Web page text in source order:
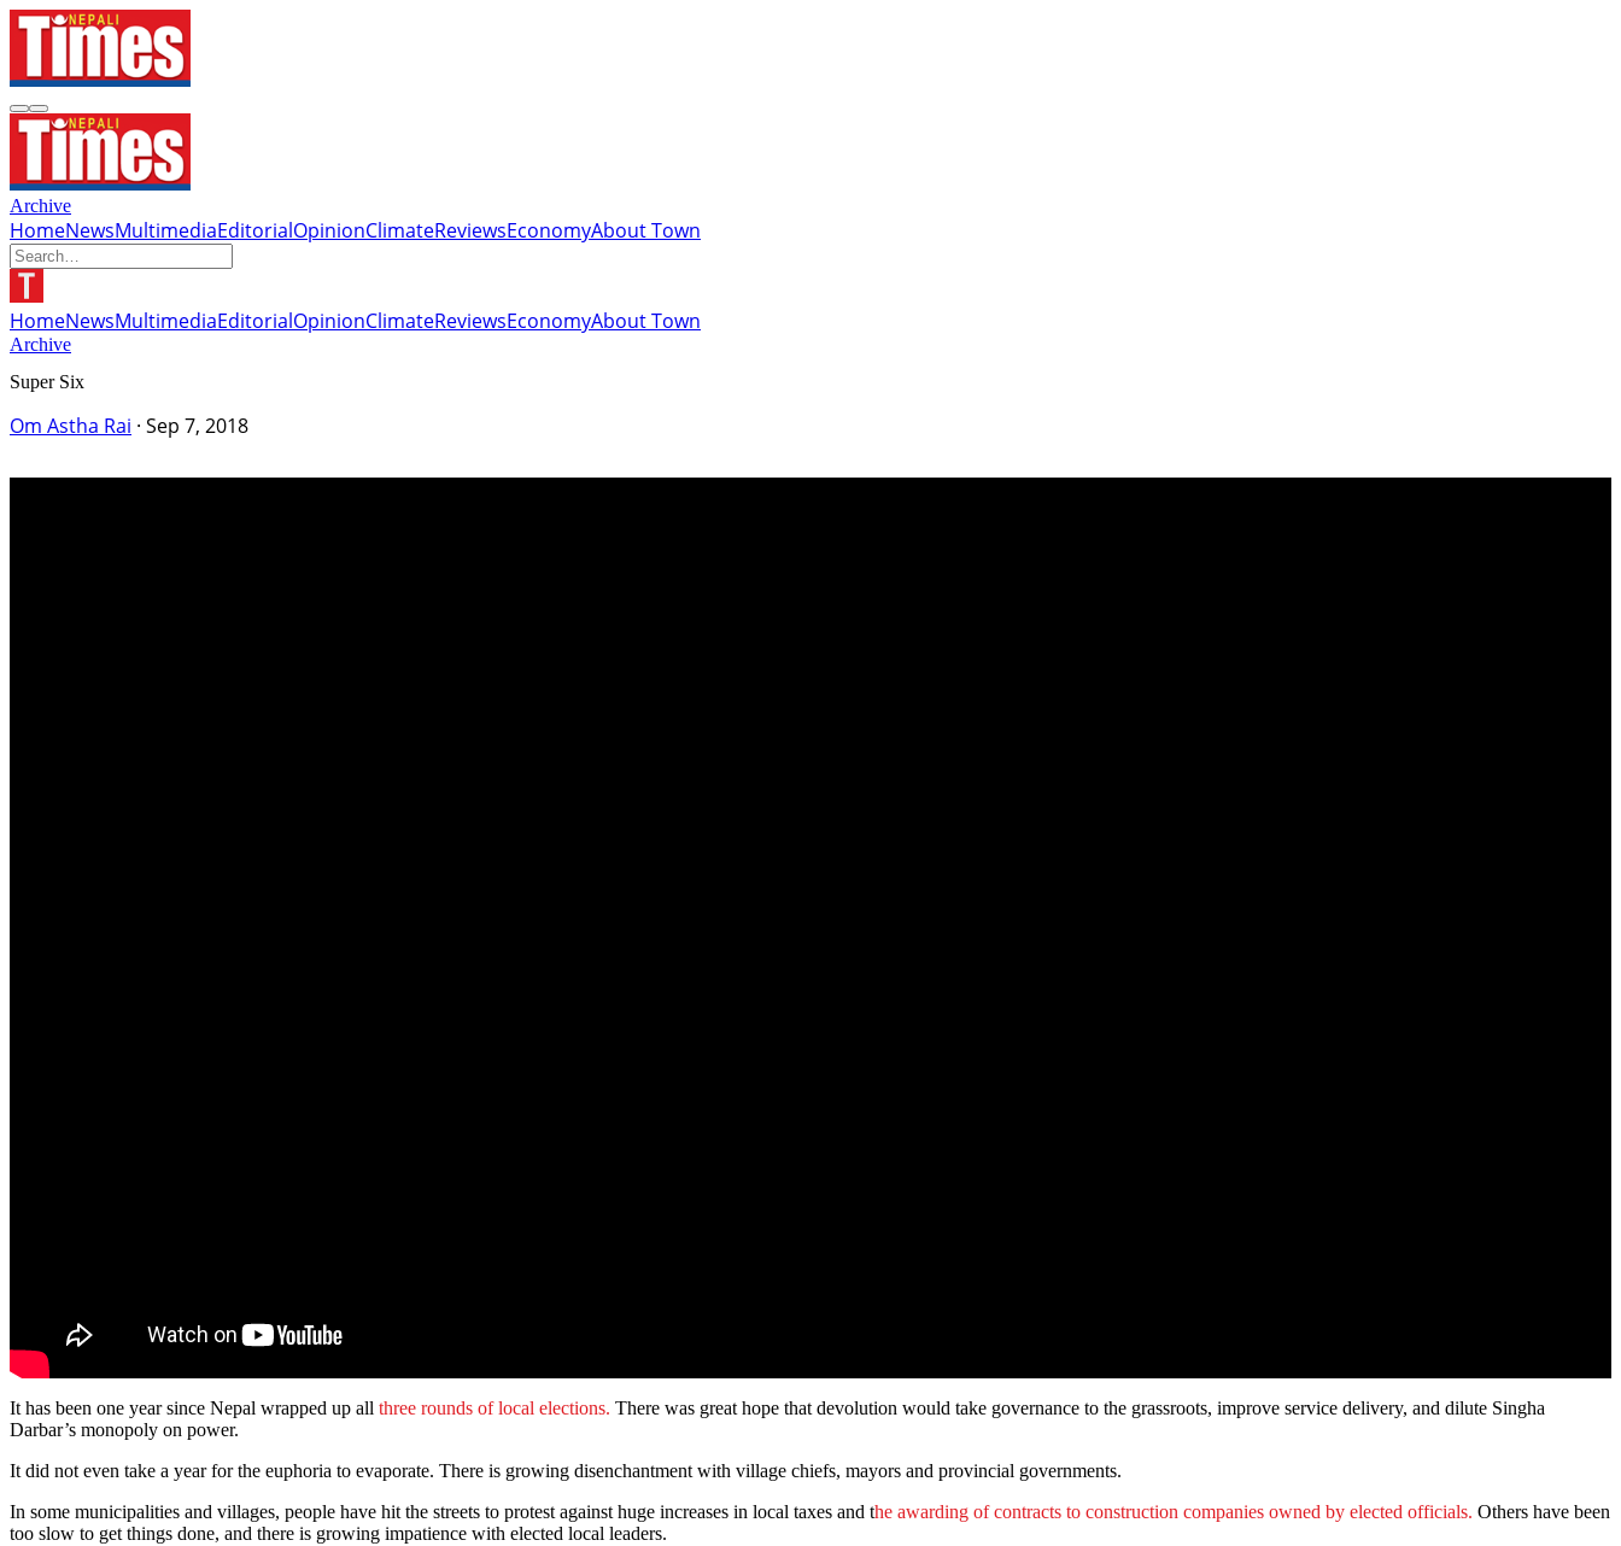
Archive
HomeNewsMultimediaEditorialOpinionClimateReviewsEconomyAbout Town
HomeNewsMultimediaEditorialOpinionClimateReviewsEconomyAbout Town
Archive
Super Six
Om Astha Rai · Sep 7, 2018
It has been one year since Nepal wrapped up all three rounds of local elections. There was great hope that devolution would take governance to the grassroots, improve service delivery, and dilute Singha
Darbar’s monopoly on power.
It did not even take a year for the euphoria to evaporate. There is growing disenchantment with village chiefs, mayors and provincial governments.
In some municipalities and villages, people have hit the streets to protest against huge increases in local taxes and the awarding of contracts to construction companies owned by elected officials. Others have been
too slow to get things done, and there is growing impatience with elected local leaders.